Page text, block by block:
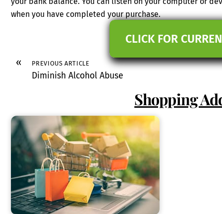
when you have completed your purchase.
CLICK FOR
« PREVIOUS ARTICLE
Diminish Alcohol Abuse
Shopping